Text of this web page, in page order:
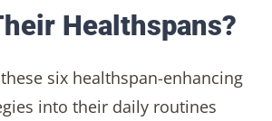
Healthspans?
six healthspan-enhancing
into their daily routines